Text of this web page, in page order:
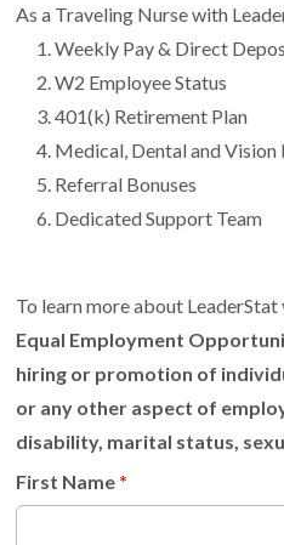
As a Traveling Nurse with
Weekly Pay & Direct
W2 Employee Status
401(k) Retirement Plan
Medical, Dental and Vision
Referral Bonuses
Dedicated Support Team
To learn more about
Equal Employment
hiring or promotion of
or any other aspect of
disability, marital status,
First Name